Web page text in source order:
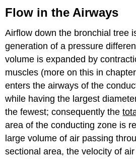
Flow in the Airways
Airflow down the bronchial tree
generation of a pressure
volume is expanded by
muscles (more on this in
enters the airways of the
while having the largest
the fewest; consequently the
area of the conducting zone is
large volume of air passing
sectional area, the velocity of